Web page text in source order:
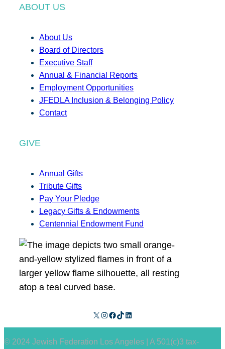
ABOUT US
About Us
Board of Directors
Executive Staff
Annual & Financial Reports
Employment Opportunities
JFEDLA Inclusion & Belonging Policy
Contact
GIVE
Annual Gifts
Tribute Gifts
Pay Your Pledge
Legacy Gifts & Endowments
Centennial Endowment Fund
X Instagram Facebook TikTok LinkedIn
© 2024 Jewish Federation Los Angeles | A 501(c)3 tax-